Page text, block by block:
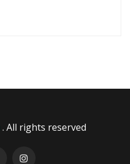
. All rights reserved